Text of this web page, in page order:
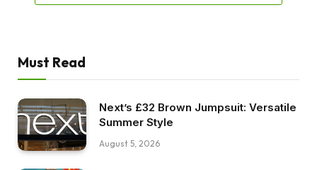
Must Read
Next’s £32 Brown Jumpsuit: Versatile
Summer Style
August 5, 2026